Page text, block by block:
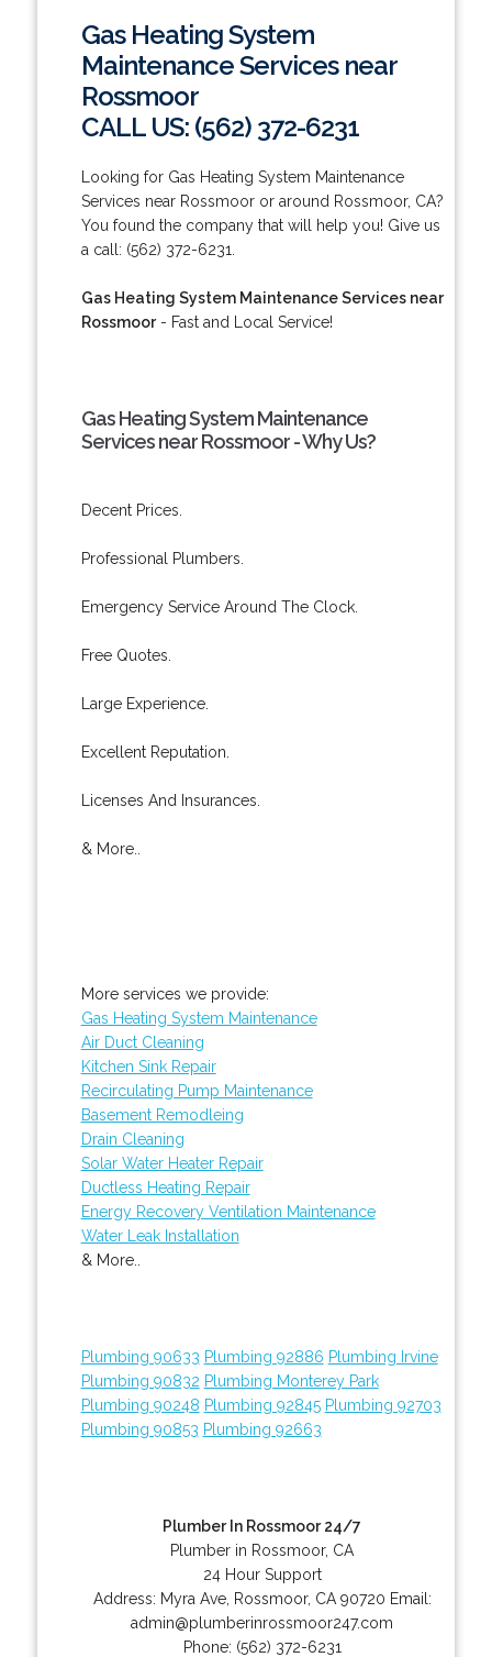
Gas Heating System
Maintenance Services near
Rossmoor
CALL US: (562) 372-6231
Looking for Gas Heating System Maintenance
Services near Rossmoor or around Rossmoor, CA?
You found the company that will help you! Give us
a call: (562) 372-6231.
Gas Heating System Maintenance Services near
Rossmoor- Fast and Local Service!
Gas Heating System Maintenance
Services near Rossmoor - Why Us?
Decent Prices.
Professional Plumbers.
Emergency Service Around The Clock.
Free Quotes.
Large Experience.
Excellent Reputation.
Licenses And Insurances.
& More..
More services we provide:
Gas Heating System Maintenance
Air Duct Cleaning
Kitchen Sink Repair
Recirculating Pump Maintenance
Basement Remodleing
Drain Cleaning
Solar Water Heater Repair
Ductless Heating Repair
Energy Recovery Ventilation Maintenance
Water Leak Installation
& More..
Plumbing 90633 Plumbing 92886 Plumbing Irvine
Plumbing 90832 Plumbing Monterey Park
Plumbing 90248 Plumbing 92845 Plumbing 92703
Plumbing 90853 Plumbing 92663
Plumber In Rossmoor 24/7
Plumber in Rossmoor, CA
24 Hour Support
Address: Myra Ave, Rossmoor, CA 90720 Email:
admin@plumberinrossmoor247.com
Phone: (562) 372-6231